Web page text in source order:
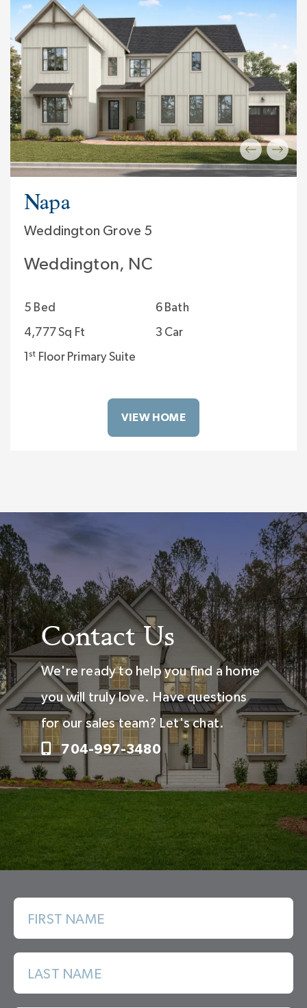
Napa
Weddington Grove 5
Weddington, NC
5 Bed
6 Bath
4,777 Sq Ft
3 Car
1st Floor Primary Suite
VIEW HOME
Contact Us
We're ready to help you find a home
you will truly love. Have questions
for our sales team? Let's chat.
704-997-3480
FIRST NAME
LAST NAME